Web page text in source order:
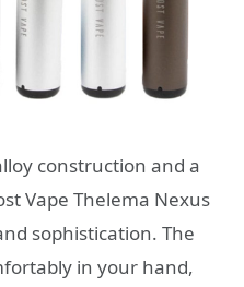
construction and a
Vape Thelema Nexus
sophistication. The
in your hand,